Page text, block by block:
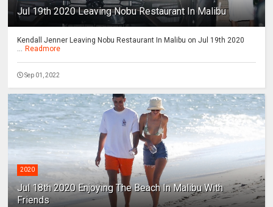
Jul 19th 2020 Leaving Nobu Restaurant In Malibu
Kendall Jenner Leaving Nobu Restaurant In Malibu on Jul 19th 2020
... Readmore
Sep 01, 2022
2020
Jul 18th 2020 Enjoying The Beach In Malibu With
Friends